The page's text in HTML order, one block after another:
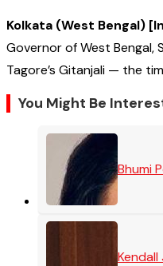
Kolkata (West Bengal)
Governor of West Bengal,
Tagore’s Gitanjali — the
You Might Be
Bhumi